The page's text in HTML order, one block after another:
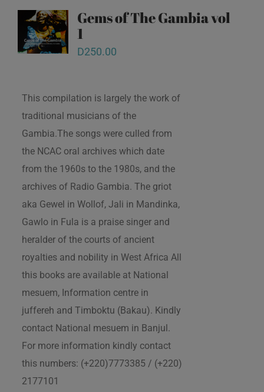
Gems of The Gambia vol
1
D250.00
This compilation is largely the work of
traditional musicians of the
Gambia.The songs were culled from
the NCAC oral archives which date
from the 1960s to the 1980s, and the
archives of Radio Gambia. The griot
aka Gewel in Wollof, Jali in Mandinka,
Gawlo in Fula is a praise singer and
heralder of the courts of ancient
royalties and nobility in West Africa All
this books are available at National
mesuem, Information centre in
juffereh and Timboktu (Bakau). Kindly
contact National mesuem in Banjul.
For more information kindly contact
this numbers: (+220)7773385 / (+220)
2177101